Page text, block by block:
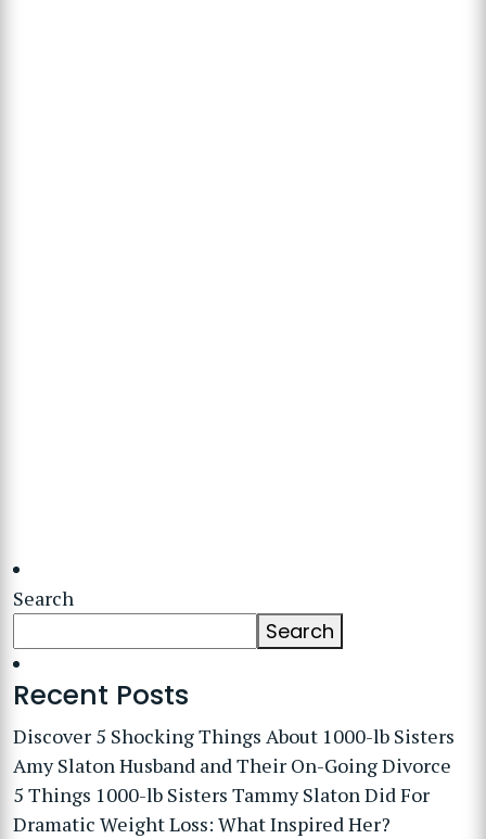
Search
Search
Recent Posts
Discover 5 Shocking Things About 1000-lb Sisters
Amy Slaton Husband and Their On-Going Divorce
5 Things 1000-lb Sisters Tammy Slaton Did For
Dramatic Weight Loss: What Inspired Her?